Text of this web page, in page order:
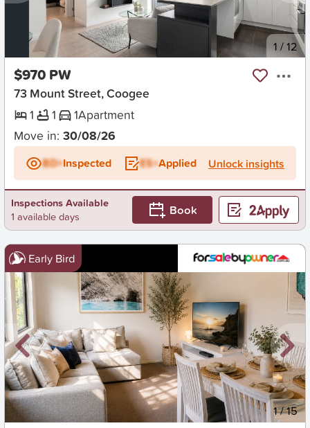
New 1 /12
$970 PW
73 Mount Street, Coogee
1
1 1Apartment
Move in: 30/08/26
BD+Inspected ES+Applied Unlock insights
Inspections Available
1 available days
Book
Early Bird
New 1/15